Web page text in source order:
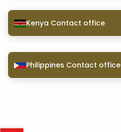
Kenya Contact office
Philippines Contact office